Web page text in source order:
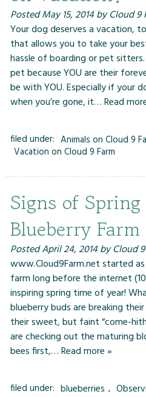
PostedMay 15, 2014by Cloud 9
Your dog deserves a vacation,
that allows you to take your
hassle of boarding or pet
pet because YOU are their
be with YOU. Especially if your
when you’re gone, it…Read
filed under: Animals on Cloud 9
Vacation on Cloud 9 Farm
Signs of
Blueberry Farm
PostedApril 24, 2014by Cloud
www.Cloud9Farm.net started
farm long before the internet
inspiring spring time of year!
blueberry buds are breaking
their sweet, but faint “come-
are checking out the maturing
bees first,…Read more »
filed under: blueberries ,